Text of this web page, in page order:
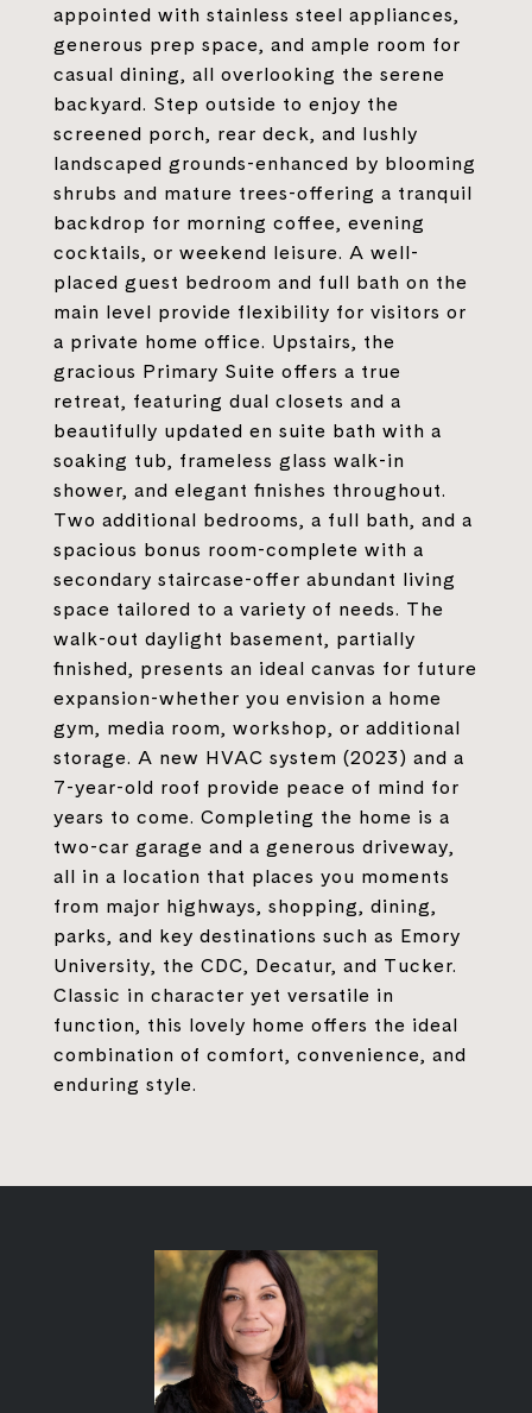
appointed with stainless steel appliances,
generous prep space, and ample room for
casual dining, all overlooking the serene
backyard. Step outside to enjoy the
screened porch, rear deck, and lushly
landscaped grounds-enhanced by blooming
shrubs and mature trees-offering a tranquil
backdrop for morning coffee, evening
cocktails, or weekend leisure. A well-
placed guest bedroom and full bath on the
main level provide flexibility for visitors or
a private home office. Upstairs, the
gracious Primary Suite offers a true
retreat, featuring dual closets and a
beautifully updated en suite bath with a
soaking tub, frameless glass walk-in
shower, and elegant finishes throughout.
Two additional bedrooms, a full bath, and a
spacious bonus room-complete with a
secondary staircase-offer abundant living
space tailored to a variety of needs. The
walk-out daylight basement, partially
finished, presents an ideal canvas for future
expansion-whether you envision a home
gym, media room, workshop, or additional
storage. A new HVAC system (2023) and a
7-year-old roof provide peace of mind for
years to come. Completing the home is a
two-car garage and a generous driveway,
all in a location that places you moments
from major highways, shopping, dining,
parks, and key destinations such as Emory
University, the CDC, Decatur, and Tucker.
Classic in character yet versatile in
function, this lovely home offers the ideal
combination of comfort, convenience, and
enduring style.